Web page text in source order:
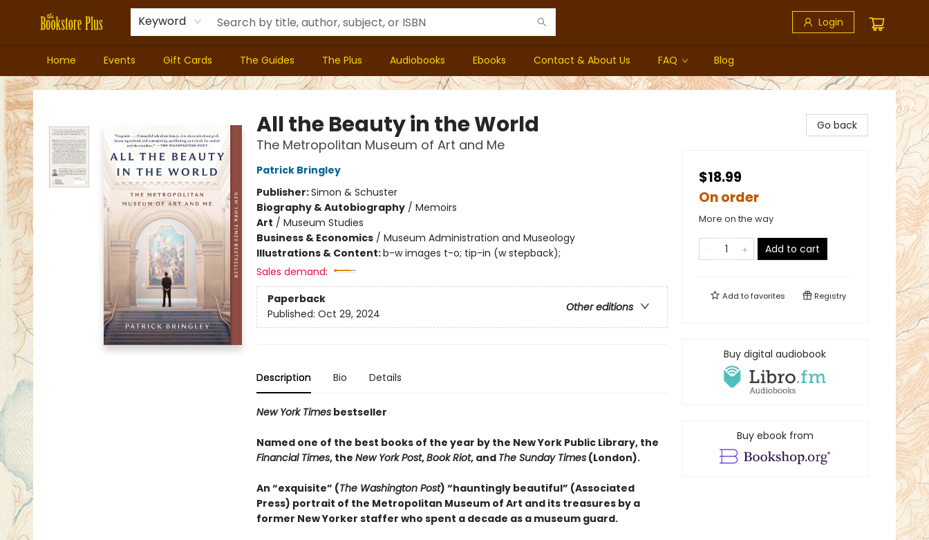
Keyword Login
Home Events Gift Cards The Guides The Plus Audiobooks Ebooks Contact & About Us FAQ Blog
Bookstore Plus
All the Beauty in the World
The Metropolitan Museum of Art and Me
Patrick Bringley
Publisher:Simon & Schuster
Biography & Autobiography/ Memoirs
Art / Museum Studies
Business & Economics/ Museum Administration and Museology
Illustrations & Content:b-w images t-o; tip-in (w stepback);
Sales demand:
Paperback
Other editions
Published: Oct 29, 2024
Description Bio Details
New York Timesbestseller
Named one of the best books of the year by the New York Public Library, the
Financial Times, the New York Post,Book Riot, and The Sunday Times(London).
An “exquisite” (The Washington Post) “hauntingly beautiful” (Associated
Press) portrait of the Metropolitan Museum of Art and its treasures by a
former New Yorker staffer who spent a decade as a museum guard.
Go back
$18.99
On order
More on the way
Add to cart
Add tofavorites Registry
Buy digital audiobook
Buy ebook from